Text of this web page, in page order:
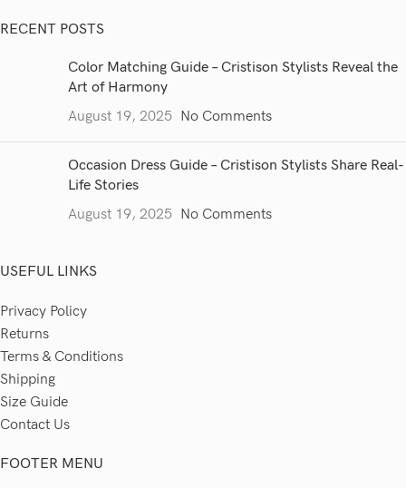
RECENT POSTS
Color Matching Guide – Cristison Stylists Reveal the
Art of Harmony
August 19, 2025 No Comments
Occasion Dress Guide – Cristison Stylists Share Real-
Life Stories
August 19, 2025 No Comments
USEFUL LINKS
Privacy Policy
Returns
Terms & Conditions
Shipping
Size Guide
Contact Us
FOOTER MENU